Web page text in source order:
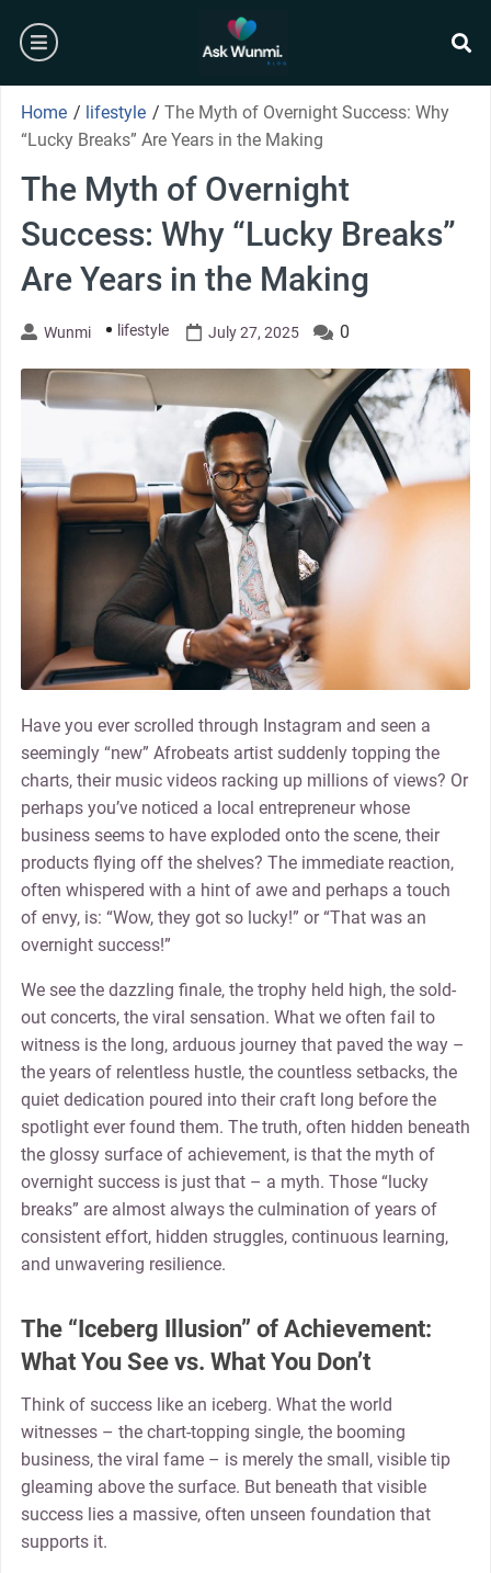
content
burger
Home / lifestyle / The Myth of Overnight Success: Why
“Lucky Breaks” Are Years in the Making
The Myth of Overnight
Success: Why “Lucky Breaks”
Are Years in the Making
Wunmi lifestyle July 27, 2025 0
Have you ever scrolled through Instagram and seen a
seemingly “new” Afrobeats artist suddenly topping the
charts, their music videos racking up millions of views? Or
perhaps you’ve noticed a local entrepreneur whose
business seems to have exploded onto the scene, their
products flying off the shelves? The immediate reaction,
often whispered with a hint of awe and perhaps a touch
of envy, is: “Wow, they got so lucky!” or “That was an
overnight success!”
We see the dazzling finale, the trophy held high, the sold-
out concerts, the viral sensation. What we often fail to
witness is the long, arduous journey that paved the way –
the years of relentless hustle, the countless setbacks, the
quiet dedication poured into their craft long before the
spotlight ever found them. The truth, often hidden beneath
the glossy surface of achievement, is that the myth of
overnight success is just that – a myth. Those “lucky
breaks” are almost always the culmination of years of
consistent effort, hidden struggles, continuous learning,
and unwavering resilience.
The “Iceberg Illusion” of Achievement:
What You See vs. What You Don’t
Think of success like an iceberg. What the world
witnesses – the chart-topping single, the booming
business, the viral fame – is merely the small, visible tip
gleaming above the surface. But beneath that visible
success lies a massive, often unseen foundation that
supports it.